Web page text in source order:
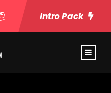
Intro Pack